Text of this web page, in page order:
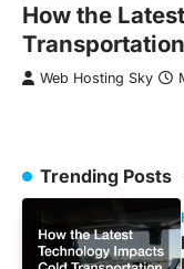
Trending Posts
How the
Web Hosting Sky